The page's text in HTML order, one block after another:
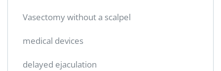
Vasectomy without a scalpel
medical devices
delayed ejaculation